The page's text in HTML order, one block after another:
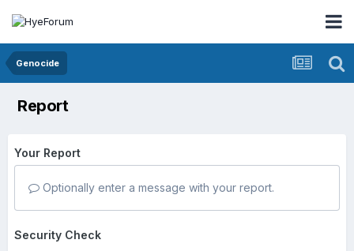
Genocide
Report
Your Report
Optionally enter a message with your report.
Security Check